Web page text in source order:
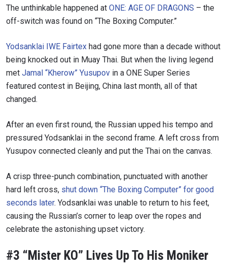
The unthinkable happened at ONE: AGE OF DRAGONS – the
off-switch was found on “The Boxing Computer.”
Yodsanklai IWE Fairtex had gone more than a decade without
being knocked out in Muay Thai. But when the living legend
met Jamal “Kherow” Yusupov in a ONE Super Series
featured contest in Beijing, China last month, all of that
changed.
After an even first round, the Russian upped his tempo and
pressured Yodsanklai in the second frame. A left cross from
Yusupov connected cleanly and put the Thai on the canvas.
A crisp three-punch combination, punctuated with another
hard left cross, shut down “The Boxing Computer” for good
seconds later. Yodsanklai was unable to return to his feet,
causing the Russian’s corner to leap over the ropes and
celebrate the astonishing upset victory.
#3 “Mister KO” Lives Up To His Moniker